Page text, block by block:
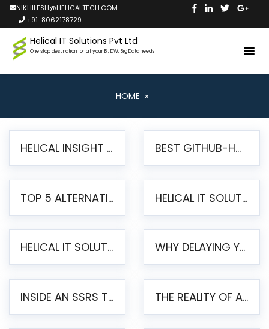
NIKHILESH@HELICALTECH.COM
+91-8062178729
Helical IT Solutions Pvt Ltd
One stop destination for all your BI, DW, Big Data needs
HOME »
HELICAL INSIGHT LAUNCHES FREE AI-POWERED OPEN SOURCE BI PLATFORM WITH ENTERPRISE FEATURES BEST GITHUB-HOSTED OPEN SOURCE BI TOOLS IN 2026: A COMPLETE FEATURE-BY-FEATURE COMPARISON
TOP 5 ALTERNATIVES TO JASPERREPORTS FOR PIXEL-PERFECT REPORTING IN 2026 HELICAL IT SOLUTIONS UNVEILS HELICAL INSIGHT 6.2: THE ULTIMATE UNIFIED, MODERN OPEN-SOURCE ALTERNATIVE TO LEGACY BI
HELICAL IT SOLUTIONS ANNOUNCES VERSION 6.1 OF OPEN SOURCE BI HELICAL INSIGHT – MAJOR ENHANCEMENTS ADVANCING TOWARD A UNIFIED BI PLATFORM WHY DELAYING YOUR SSRS MIGRATION PUTS YOUR BUSINESS AT RISK
INSIDE AN SSRS TO PENTAHO MIGRATION – STEP-BY-STEP METHODOLOGY THE REALITY OF AUTOMATED SSRS TO PENTAHO MIGRATION